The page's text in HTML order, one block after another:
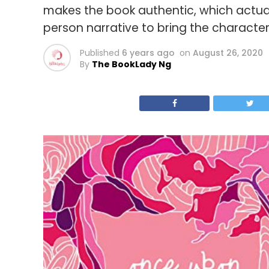
makes the book authentic, which
person narrative to bring the
Published 6 years ago on August 26, 2020
By The BookLady Ng